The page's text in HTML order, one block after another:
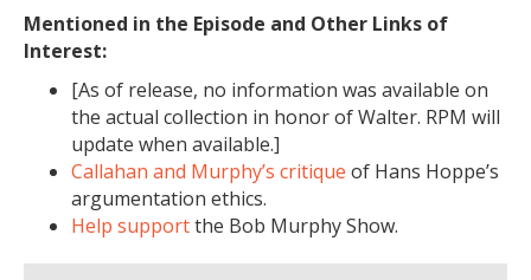
Mentioned in the Episode and Other Links of
Interest:
[As of release, no information was available on
the actual collection in honor of Walter. RPM will
update when available.]
Callahan and Murphy’s critique of Hans Hoppe’s
argumentation ethics.
Help supportthe Bob Murphy Show.